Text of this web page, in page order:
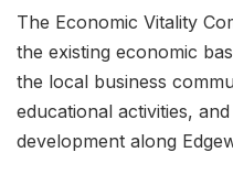
The Economic Vitality
the existing economic
the local business
educational activities,
development along